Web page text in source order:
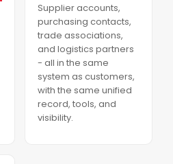
Supplier accounts,
purchasing contacts,
trade associations,
and logistics partners
- all in the same
system as customers,
with the same unified
record, tools, and
visibility.